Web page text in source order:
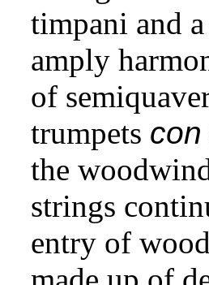
timpani and
amply
of
trumpets
the
strings
entry of